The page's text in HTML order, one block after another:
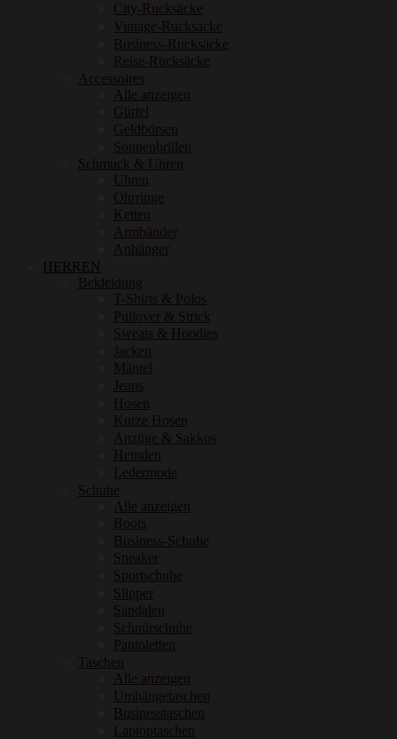
City-Rucksäcke
Vintage-Rucksäcke
Business-Rucksäcke
Reise-Rucksäcke
Accessoires
Alle anzeigen
Gürtel
Geldbörsen
Sonnenbrillen
Schmuck & Uhren
Uhren
Ohrringe
Ketten
Armbänder
Anhänger
HERREN
Bekleidung
T-Shirts & Polos
Pullover & Strick
Sweats & Hoodies
Jacken
Mäntel
Jeans
Hosen
Kurze Hosen
Anzüge & Sakkos
Hemden
Ledermode
Schuhe
Alle anzeigen
Boots
Business-Schuhe
Sneaker
Sportschuhe
Slipper
Sandalen
Schnürschuhe
Pantoletten
Taschen
Alle anzeigen
Umhängetaschen
Businesstaschen
Laptoptaschen